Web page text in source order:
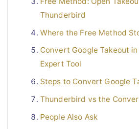
Thunderbird
Where the Free Method
Convert Google Takeout
Expert Tool
Steps to Convert Google
Thunderbird vs the
People Also Ask